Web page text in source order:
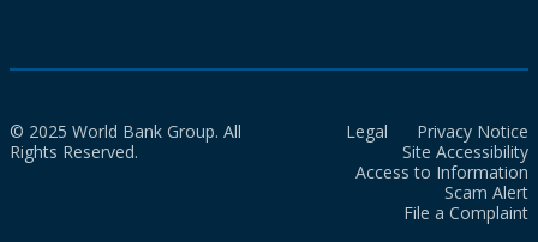
© 2025 World Bank Group. All
Rights Reserved.
Legal
Privacy Notice
Site Accessibility
Access to Information
Scam Alert
File a Complaint